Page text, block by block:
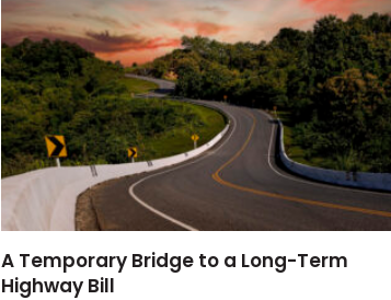
A Temporary Bridge to a Long-Term
Highway Bill